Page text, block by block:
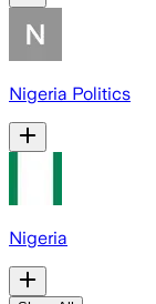
Nigeria Politics
Nigeria